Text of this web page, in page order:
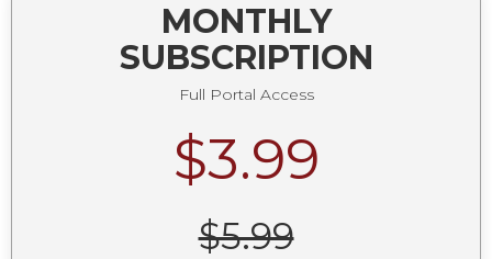
MONTHLY
SUBSCRIPTION
Full Portal Access
$3.99
$5.99